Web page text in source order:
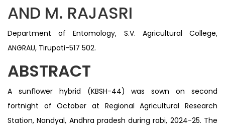
AND M. RAJASRI
Department of Entomology, S.V. Agricultural College,
ANGRAU, Tirupati-517 502.
ABSTRACT
A sunflower hybrid (KBSH-44) was sown on second
fortnight of October at Regional Agricultural Research
Station, Nandyal, Andhra pradesh during rabi, 2024-25. The